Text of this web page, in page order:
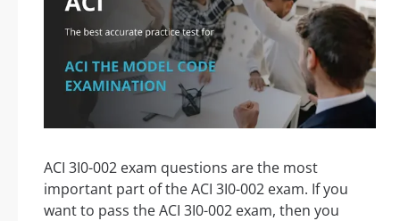
ACI 3I0-002 exam questions are the most
important part of the ACI 3I0-002 exam. If you
want to pass the ACI 3I0-002 exam, then you